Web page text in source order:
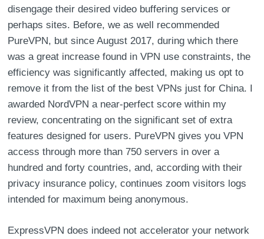
disengage their desired video buffering services or
perhaps sites. Before, we as well recommended
PureVPN, but since August 2017, during which there
was a great increase found in VPN use constraints, the
efficiency was significantly affected, making us opt to
remove it from the list of the best VPNs just for China. I
awarded NordVPN a near-perfect score within my
review, concentrating on the significant set of extra
features designed for users. PureVPN gives you VPN
access through more than 750 servers in over a
hundred and forty countries, and, according with their
privacy insurance policy, continues zoom visitors logs
intended for maximum being anonymous.
ExpressVPN does indeed not accelerator your network